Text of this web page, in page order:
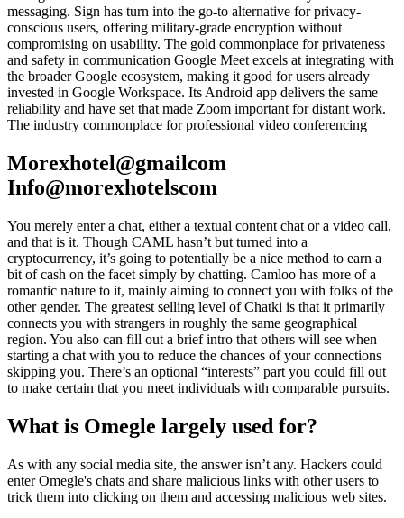
messaging. Sign has turn into the go-to alternative for privacy-
conscious users, offering military-grade encryption without
compromising on usability. The gold commonplace for privateness
and safety in communication Google Meet excels at integrating with
the broader Google ecosystem, making it good for users already
invested in Google Workspace. Its Android app delivers the same
reliability and have set that made Zoom important for distant work.
The industry commonplace for professional video conferencing
Morexhotel@gmailcom
Info@morexhotelscom
You merely enter a chat, either a textual content chat or a video call,
and that is it. Though CAML hasn’t but turned into a
cryptocurrency, it’s going to potentially be a nice method to earn a
bit of cash on the facet simply by chatting. Camloo has more of a
romantic nature to it, mainly aiming to connect you with folks of the
other gender. The greatest selling level of Chatki is that it primarily
connects you with strangers in roughly the same geographical
region. You also can fill out a brief intro that others will see when
starting a chat with you to reduce the chances of your connections
skipping you. There’s an optional “interests” part you could fill out
to make certain that you meet individuals with comparable pursuits.
What is Omegle largely used for?
As with any social media site, the answer isn’t any. Hackers could
enter Omegle's chats and share malicious links with other users to
trick them into clicking on them and accessing malicious web sites.